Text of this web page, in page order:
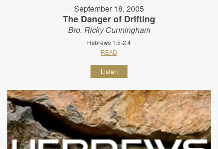
September 18, 2005
The Danger of Drifting
Bro. Ricky Cunningham
Hebrews 1:5-2:4
READ
Listen